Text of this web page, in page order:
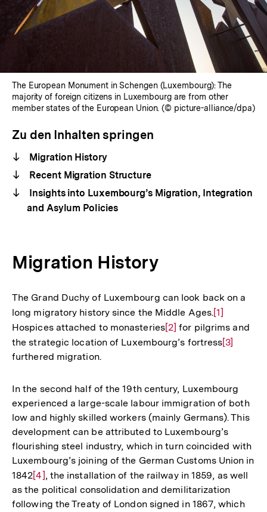
The European Monument in Schengen (Luxembourg): The
majority of foreign citizens in Luxembourg are from other
member states of the European Union. (© picture-alliance/dpa)
Zu den Inhalten springen
Migration History
Recent Migration Structure
Insights into Luxembourg’s Migration, Integration
and Asylum Policies
Migration History
The Grand Duchy of Luxembourg can look back on a
long migratory history since the Middle Ages.Zur
Auflösung
der
[1]
Hospices attached to monasteriesZur
Auflösung
[2] for pilgrims and
the strategic location of Luxembourg’s fortressZur
Fußnote
[3]
furthered migration.
In the second half of the 19th century, Luxembourg
experienced a large-scale labour immigration of both
low and highly skilled workers (mainly Germans). This
development can be attributed to Luxembourg’s
flourishing steel industry, which in turn coincided with
Luxembourg’s joining of the German Customs Union in
1842Zur
Auflösung
der
[4] , the installation of the railway in 1859, as well
as the political consolidation and demilitarization
following the Treaty of London signed in 1867, which